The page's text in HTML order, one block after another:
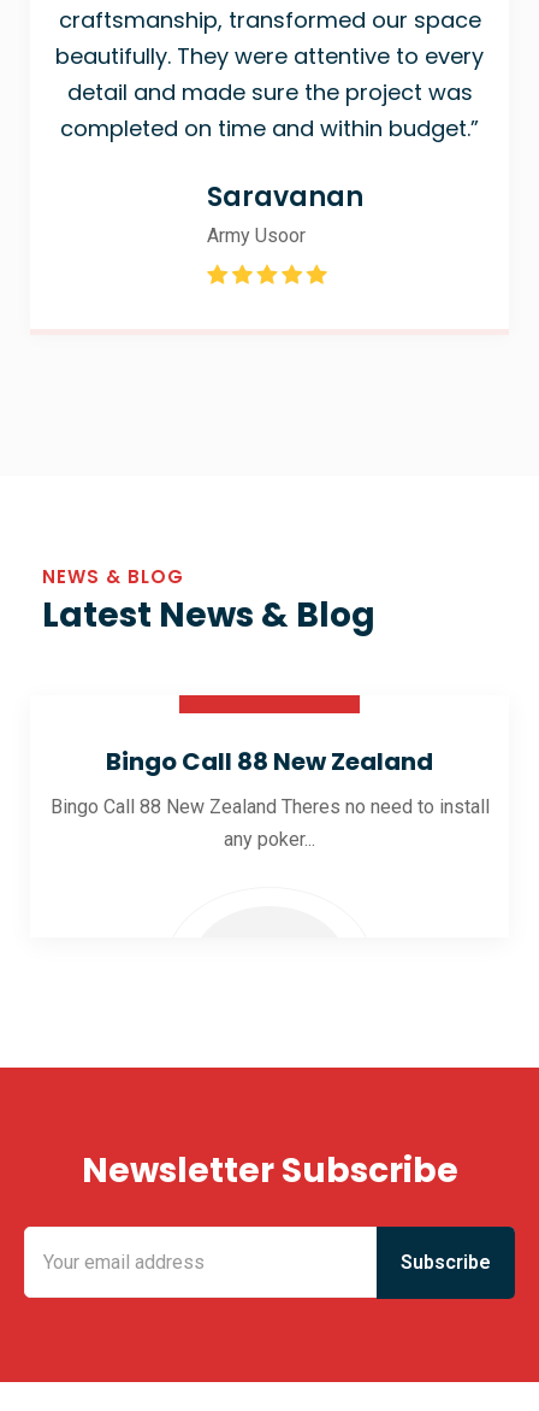
craftsmanship, transformed our space
beautifully. They were attentive to every
detail and made sure the project was
completed on time and within budget.”
Saravanan
Army Usoor
NEWS & BLOG
Latest News & Blog
Bingo Call 88 New Zealand
Bingo Call 88 New Zealand Theres no need to install
any poker...
Newsletter Subscribe